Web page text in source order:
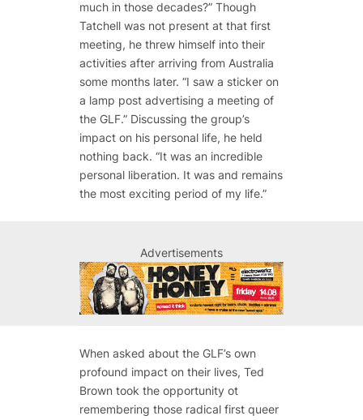
much in those decades?” Though
Tatchell was not present at that first
meeting, he threw himself into their
activities after arriving from Australia
some months later. “I saw a sticker on
a lamp post advertising a meeting of
the GLF.” Discussing the group’s
impact on his personal life, he held
nothing back. “It was an incredible
personal liberation. It was and remains
the most exciting period of my life.”
Advertisements
When asked about the GLF’s own
profound impact on their lives, Ted
Brown took the opportunity ot
remembering those radical first queer